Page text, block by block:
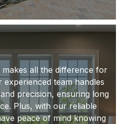
all the difference for
experienced team handles
precision, ensuring long
Plus, with our reliable
peace of mind knowing